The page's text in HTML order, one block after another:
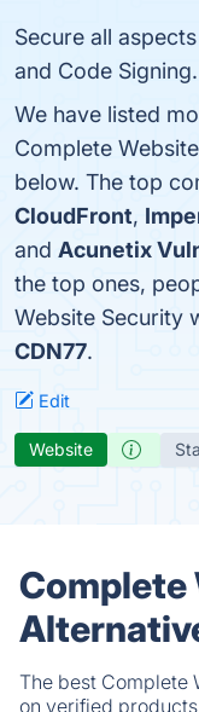
Secure all
and Code Signing.
We have listed
Complete
below. The top
CloudFront,
and Acunetix
the top ones,
Website Security
CDN77.
Edit
Website
Complete
The best Complete
on verified